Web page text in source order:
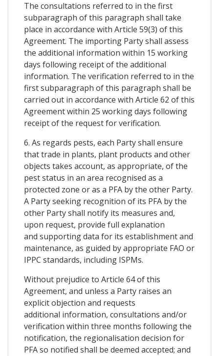
The consultations referred to in the first
subparagraph of this paragraph shall take
place in accordance with Article 59(3) of this
Agreement. The importing Party shall assess
the additional information within 15 working
days following receipt of the additional
information. The verification referred to in the
first subparagraph of this paragraph shall be
carried out in accordance with Article 62 of this
Agreement within 25 working days following
receipt of the request for verification.
6. As regards pests, each Party shall ensure
that trade in plants, plant products and other
objects takes account, as appropriate, of the
pest status in an area recognised as a
protected zone or as a PFA by the other Party.
A Party seeking recognition of its PFA by the
other Party shall notify its measures and,
upon request, provide full explanation
and supporting data for its establishment and
maintenance, as guided by appropriate FAO or
IPPC standards, including ISPMs.
Without prejudice to Article 64 of this
Agreement, and unless a Party raises an
explicit objection and requests
additional information, consultations and/or
verification within three months following the
notification, the regionalisation decision for
PFA so notified shall be deemed accepted; and